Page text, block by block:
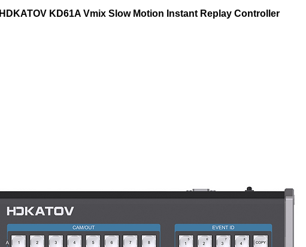
HDKATOV KD61A Vmix Slow Motion Instant Replay Controller